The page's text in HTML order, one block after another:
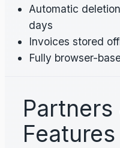
Automatic
days
Invoices stored
Fully browser-
Partners
Features